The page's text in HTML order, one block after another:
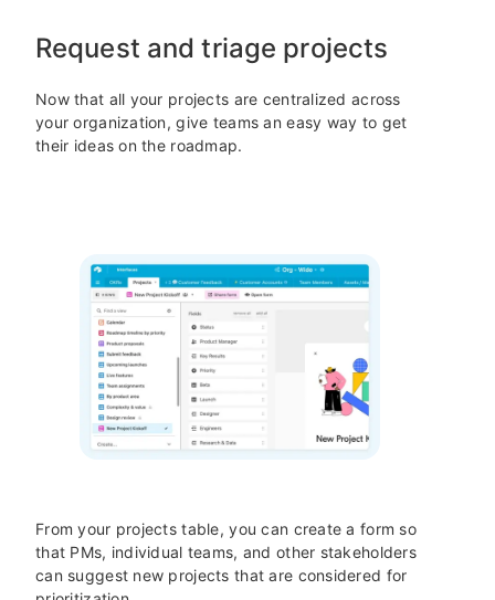
Request and triage projects
Now that all your projects are centralized across
your organization, give teams an easy way to get
their ideas on the roadmap.
From your projects table, you can create a form so
that PMs, individual teams, and other stakeholders
can suggest new projects that are considered for